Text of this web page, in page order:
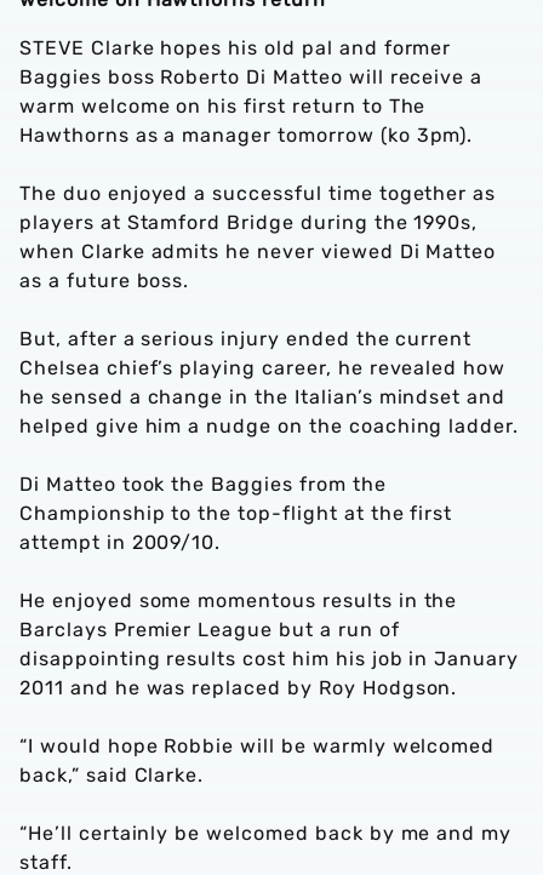
STEVE Clarke hopes his old pal and former
Baggies boss Roberto Di Matteo will receive a
warm welcome on his first return to The
Hawthorns as a manager tomorrow (ko 3pm).
The duo enjoyed a successful time together as
players at Stamford Bridge during the 1990s,
when Clarke admits he never viewed Di Matteo
as a future boss.
But, after a serious injury ended the current
Chelsea chief’s playing career, he revealed how
he sensed a change in the Italian’s mindset and
helped give him a nudge on the coaching ladder.
Di Matteo took the Baggies from the
Championship to the top-flight at the first
attempt in 2009/10.
He enjoyed some momentous results in the
Barclays Premier League but a run of
disappointing results cost him his job in January
2011 and he was replaced by Roy Hodgson.
“I would hope Robbie will be warmly welcomed
back,” said Clarke.
“He’ll certainly be welcomed back by me and my
staff.